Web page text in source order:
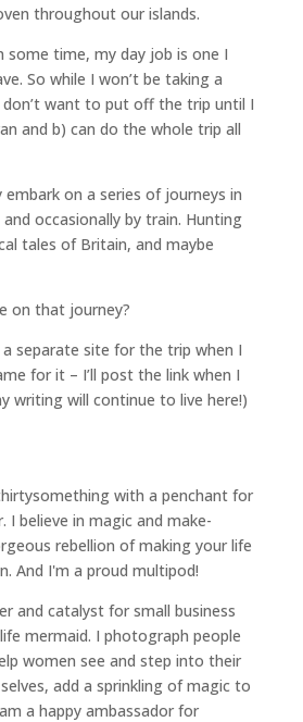
throughout our islands.
time, my day job is one I
So while I won’t be taking a
want to put off the trip until I
and b) can do the whole trip all
on a series of journeys in
occasionally by train. Hunting
tales of Britain, and maybe
on that journey?
a separate site for the trip when I
for it – I’ll post the link when I
writing will continue to live here!)
with a penchant for
I believe in magic and make-
rebellion of making your life
And I'm a proud multipod!
and catalyst for small business
mermaid. I photograph people
women see and step into their
, add a sprinkling of magic to
a happy ambassador for